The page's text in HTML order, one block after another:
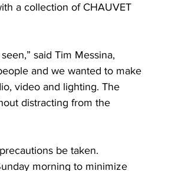
a collection of CHAUVET
said Tim Messina,
and we wanted to make
video and lighting. The
distracting from the
be taken.
morning to minimize